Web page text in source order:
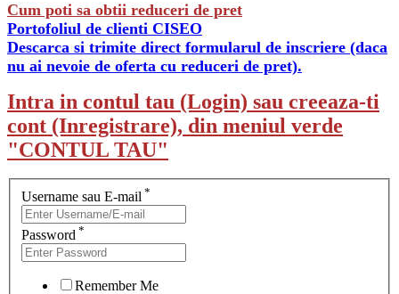
Cum poti sa obtii reduceri de pret
Portofoliul de clienti CISEO
Descarca si trimite direct formularul de inscriere (daca
nu ai nevoie de oferta cu reduceri de pret).
Intra in contul tau (Login) sau creeaza-ti
cont (Inregistrare), din meniul verde
"CONTUL TAU"
Username sau E-mail *
Password *
Remember Me